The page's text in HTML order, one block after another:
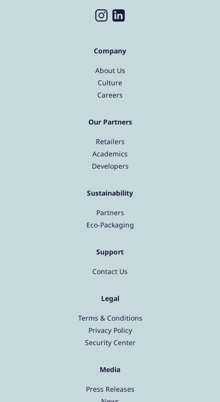
Company
About Us
Culture
Careers
Our Partners
Retailers
Academics
Developers
Sustainability
Partners
Eco-Packaging
Support
Contact Us
Legal
Terms & Conditions
Privacy Policy
Security Center
Media
Press Releases